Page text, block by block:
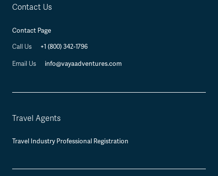
Contact Us
Contact Page
Call Us +1 (800) 342-1796
Email Us info@vayaadventures.com
Travel Agents
Travel Industry Professional Registration